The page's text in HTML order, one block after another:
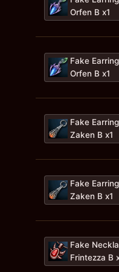
Orfen B x1
Fake
Orfen B x1
Fake
Zaken B x1
Fake
Zaken B x1
Fake
Frintezza B